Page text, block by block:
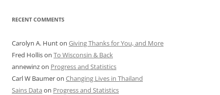
RECENT COMMENTS
Carolyn A. Hunton Giving Thanks for You, and More
Fred Hollison To Wisconsin & Back
annewinzon Progress and Statistics
Carl W Baumeron Changing Lives in Thailand
Sains Data on Progress and Statistics